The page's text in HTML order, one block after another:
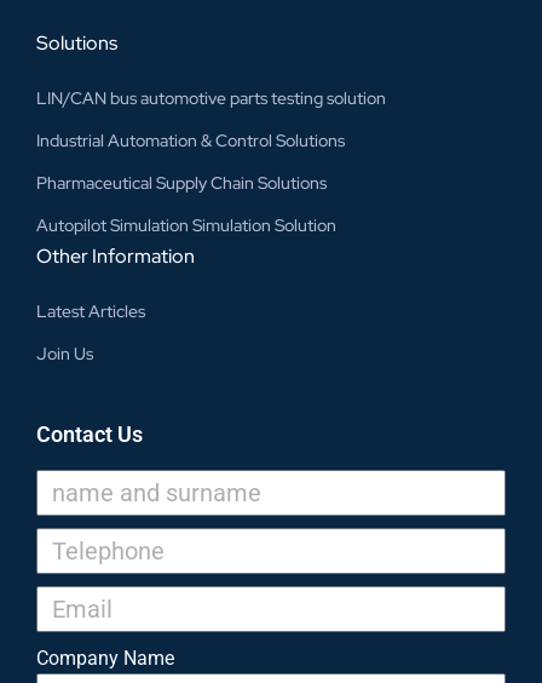
Solutions
LIN/CAN bus automotive parts testing solution
Industrial Automation & Control Solutions
Pharmaceutical Supply Chain Solutions
Autopilot Simulation Simulation Solution
Other Information
Latest Articles
Join Us
Contact Us
Company Name